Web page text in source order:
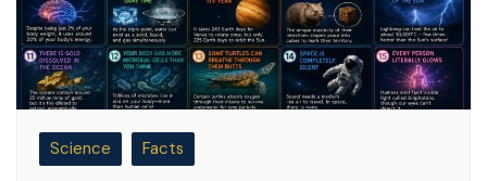
Science Facts